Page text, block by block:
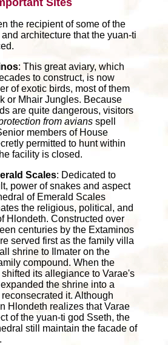
the recipient of some of the
architecture that the yuan-ti
: This great aviary, which
to construct, is now
of exotic birds, most of them
or Mhair Jungles. Because
are quite dangerous, visitors
from avians spell
members of House
permitted to hunt within
facility is closed.
Scales: Dedicated to
power of snakes and aspect
of Emerald Scales
the religious, political, and
Hlondeth. Constructed over
centuries by the Extaminos
served first as the family villa
shrine to Ilmater on the
compound. When the
its allegiance to Varae's
the shrine into a
it. Although
Hlondeth realizes that Varae
of the yuan-ti god Sseth, the
still maintain the facade of